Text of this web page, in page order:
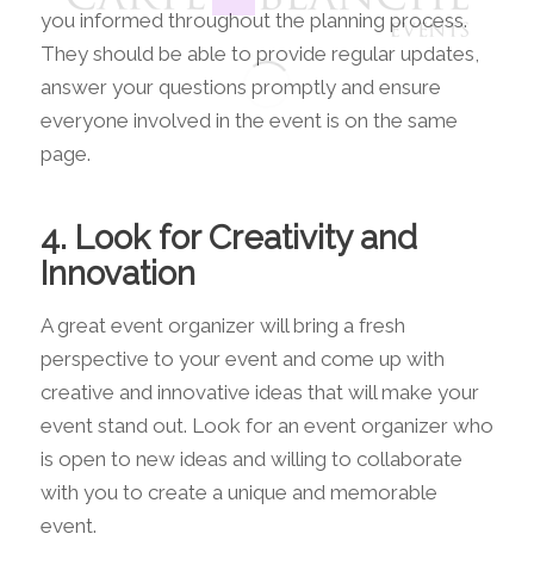
you informed throughout the planning process.
They should be able to provide regular updates,
answer your questions promptly and ensure
everyone involved in the event is on the same
page.
4. Look for Creativity and
Innovation
A great event organizer will bring a fresh
perspective to your event and come up with
creative and innovative ideas that will make your
event stand out. Look for an event organizer who
is open to new ideas and willing to collaborate
with you to create a unique and memorable
event.